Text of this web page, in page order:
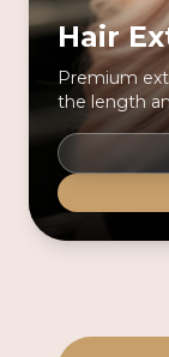
Hair
Premium
the length